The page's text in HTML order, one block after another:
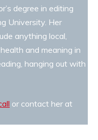
degree in editing
University. Her
anything local,
and meaning in
hanging out with
or contact her at